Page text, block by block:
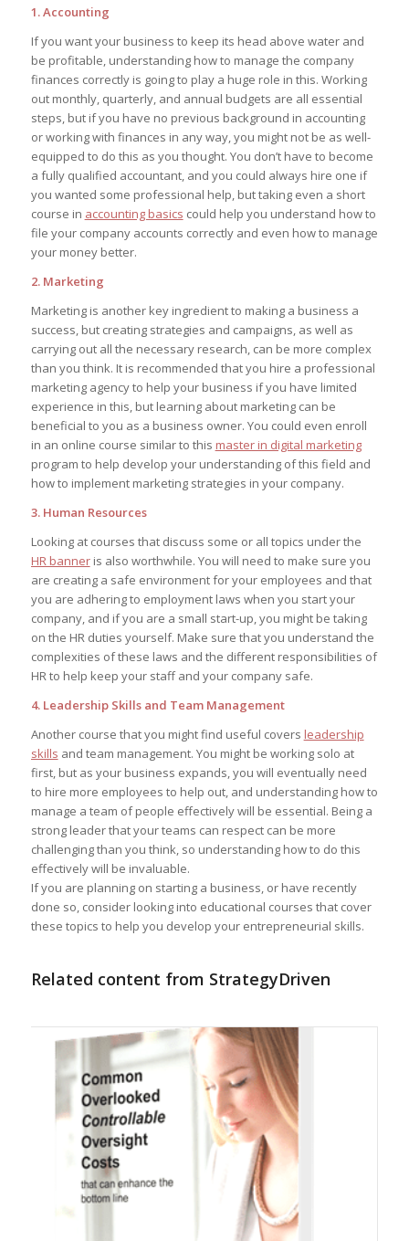
1. Accounting
If you want your business to keep its head above water and
be profitable, understanding how to manage the company
finances correctly is going to play a huge role in this. Working
out monthly, quarterly, and annual budgets are all essential
steps, but if you have no previous background in accounting
or working with finances in any way, you might not be as well-
equipped to do this as you thought. You don’t have to become
a fully qualified accountant, and you could always hire one if
you wanted some professional help, but taking even a short
course in accounting basics could help you understand how to
file your company accounts correctly and even how to manage
your money better.
2. Marketing
Marketing is another key ingredient to making a business a
success, but creating strategies and campaigns, as well as
carrying out all the necessary research, can be more complex
than you think. It is recommended that you hire a professional
marketing agency to help your business if you have limited
experience in this, but learning about marketing can be
beneficial to you as a business owner. You could even enroll
in an online course similar to this master in digital marketing
program to help develop your understanding of this field and
how to implement marketing strategies in your company.
3. Human Resources
Looking at courses that discuss some or all topics under the
HR banneris also worthwhile. You will need to make sure you
are creating a safe environment for your employees and that
you are adhering to employment laws when you start your
company, and if you are a small start-up, you might be taking
on the HR duties yourself. Make sure that you understand the
complexities of these laws and the different responsibilities of
HR to help keep your staff and your company safe.
4. Leadership Skills and Team Management
Another course that you might find useful covers leadership
skills and team management. You might be working solo at
first, but as your business expands, you will eventually need
to hire more employees to help out, and understanding how to
manage a team of people effectively will be essential. Being a
strong leader that your teams can respect can be more
challenging than you think, so understanding how to do this
effectively will be invaluable.
If you are planning on starting a business, or have recently
done so, consider looking into educational courses that cover
these topics to help you develop your entrepreneurial skills.
Related content from StrategyDriven